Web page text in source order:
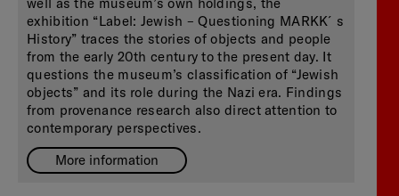
well as the museum’s own holdings, the
exhibition “Label: Jewish – Questioning MARKK´s
History” traces the stories of objects and people
from the early 20th century to the present day. It
questions the museum’s classification of “Jewish
objects” and its role during the Nazi era. Findings
from provenance research also direct attention to
contemporary perspectives.
More information